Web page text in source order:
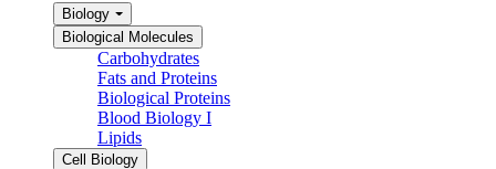
Biology
Biological Molecules
Carbohydrates
Fats and Proteins
Biological Proteins
Blood Biology I
Lipids
Cell Biology